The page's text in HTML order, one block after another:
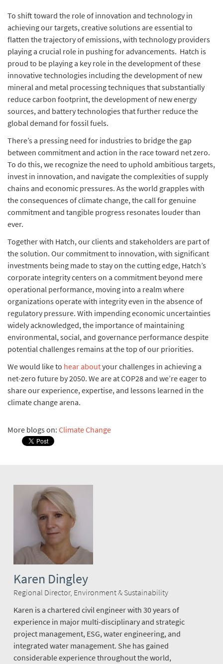
To shift toward the role of innovation and technology in
achieving our targets, creative solutions are essential to
flatten the trajectory of emissions, with technology providers
playing a crucial role in pushing for advancements. Hatch is
proud to be playing a key role in the development of these
innovative technologies including the development of new
mineral and metal processing techniques that substantially
reduce carbon footprint, the development of new energy
sources, and battery technologies that further reduce the
global demand for fossil fuels.
There’s a pressing need for industries to bridge the gap
between commitment and action in the race toward net zero.
To do this, we recognize the need to uphold ambitious targets,
invest in innovation, and navigate the complexities of supply
chains and economic pressures. As the world grapples with
the consequences of climate change, the call for genuine
commitment and tangible progress resonates louder than
ever.
Together with Hatch, our clients and stakeholders are part of
the solution. Our commitment to innovation, with significant
investments being made to stay on the cutting edge, Hatch’s
corporate integrity centers on a commitment beyond mere
operational performance, moving into a realm where
organizations operate with integrity even in the absence of
regulatory pressure. With impending economic uncertainties
widely acknowledged, the importance of maintaining
environmental, social, and governance performance despite
potential challenges remains at the top of our priorities.
We would like to hear aboutyour challenges in achieving a
net-zero future by 2050. We are at COP28 and we’re eager to
share our experience, expertise, and lessons learned in the
climate change arena.
More blogs on: Climate Change
Karen Dingley
Regional Director, Environment & Sustainability
Karen is a chartered civil engineer with 30 years of
experience in major multi-disciplinary and strategic
project management, ESG, water engineering, and
integrated water management. She has gained
considerable experience throughout the world,